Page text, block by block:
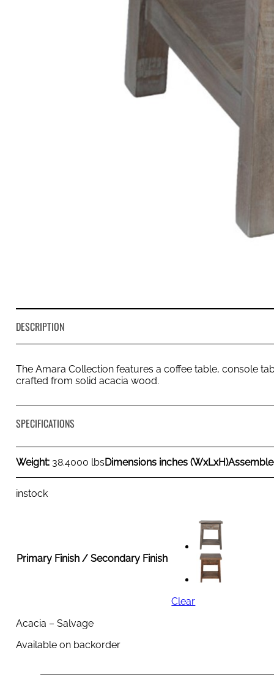
DESCRIPTION
The Amara Collection features a coffee table, console
crafted from solid acacia wood.
SPECIFICATIONS
Weight: 38.4000 lbs Dimensions inches (WxLxH)
instock
Primary Finish / Secondary Finish
Clear
Acacia – Salvage
Available on backorder